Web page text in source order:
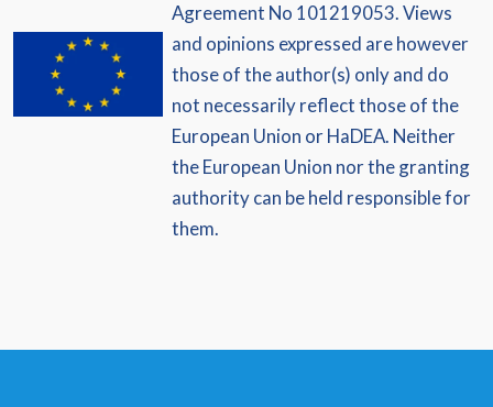
Agreement No 101219053. Views
and opinions expressed are however
those of the author(s) only and do
not necessarily reflect those of the
European Union or HaDEA. Neither
the European Union nor the granting
authority can be held responsible for
them.